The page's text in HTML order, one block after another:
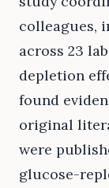
colleagues,
across 23
depletion
found
original
were
glucose-